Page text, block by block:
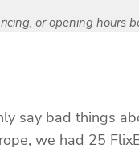
or opening hours
say bad things
we had 25